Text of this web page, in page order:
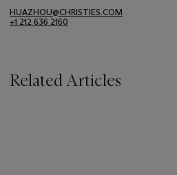
HUAZHOU@CHRISTIES.COM
+1 212 636 2160
Related Articles